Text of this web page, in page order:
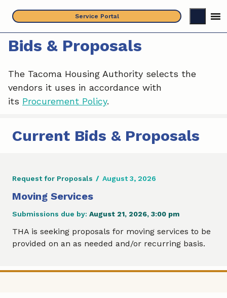
content
Service Portal
Bids & Proposals
The Tacoma Housing Authority selects the
vendors it uses in accordance with
its Procurement Policy.
Current Bids & Proposals
Request for Proposals / August 3, 2026
Moving Services
Submissions due by: August 21, 2026, 3:00 pm
THA is seeking proposals for moving services to be
provided on an as needed and/or recurring basis.